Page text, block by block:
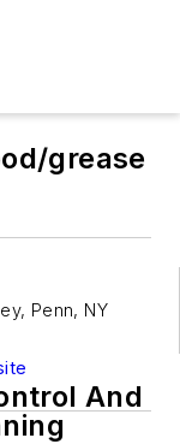
grease
Penn, NY
And